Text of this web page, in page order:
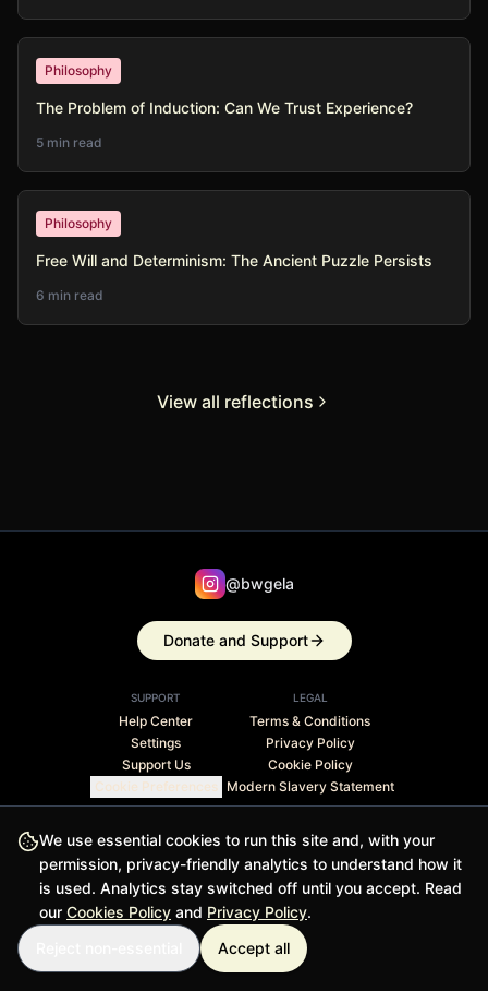
We use essential cookies to run this site and, with your
permission, privacy-friendly analytics to understand how it
is used. Analytics stay switched off until you accept. Read
our Cookies Policy and Privacy Policy.
Accept all
Philosophy
The Problem of Induction: Can We Trust Experience?
5 min read
Philosophy
Free Will and Determinism: The Ancient Puzzle Persists
6 min read
View all reflections
@bwgela
Donate and Support
SUPPORT
Help Center
Settings
Support Us
Cookie Preferences
LEGAL
Terms & Conditions
Privacy Policy
Cookie Policy
Modern Slavery Statement
Stripe Climate member · 1% of revenue contributed to
carbon removal
© 2026 BWGELA - BiasFilter and BWGELApp are trademarks
of BWGELA
Version 1.0.0